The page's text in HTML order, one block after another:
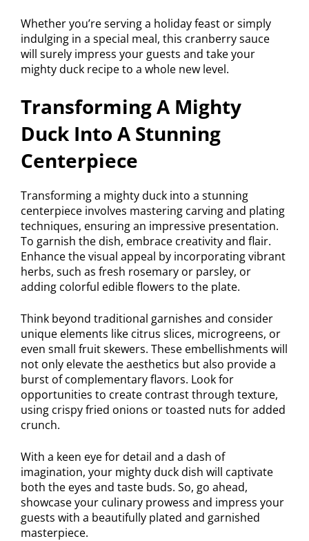
Whether you’re serving a holiday feast or simply
indulging in a special meal, this cranberry sauce
will surely impress your guests and take your
mighty duck recipe to a whole new level.
Transforming A Mighty
Duck Into A Stunning
Centerpiece
Transforming a mighty duck into a stunning
centerpiece involves mastering carving and plating
techniques, ensuring an impressive presentation.
To garnish the dish, embrace creativity and flair.
Enhance the visual appeal by incorporating vibrant
herbs, such as fresh rosemary or parsley, or
adding colorful edible flowers to the plate.
Think beyond traditional garnishes and consider
unique elements like citrus slices, microgreens, or
even small fruit skewers. These embellishments will
not only elevate the aesthetics but also provide a
burst of complementary flavors. Look for
opportunities to create contrast through texture,
using crispy fried onions or toasted nuts for added
crunch.
With a keen eye for detail and a dash of
imagination, your mighty duck dish will captivate
both the eyes and taste buds. So, go ahead,
showcase your culinary prowess and impress your
guests with a beautifully plated and garnished
masterpiece.